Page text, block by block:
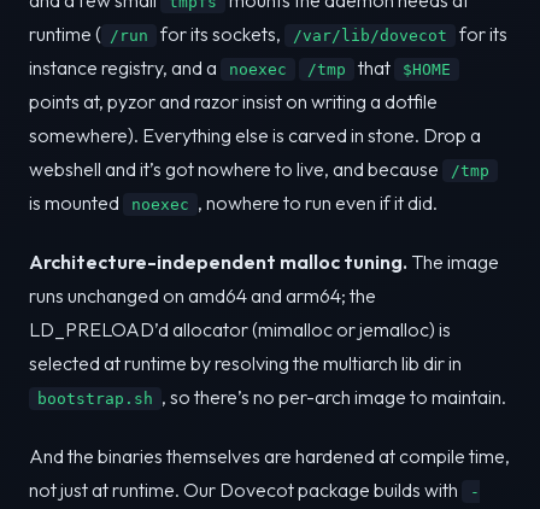
runtime ( /run for its sockets, /var/lib/dovecot
for its
instance registry, and a
noexec /tmp that $HOME
points at, pyzor and razor insist on writing a dotfile
somewhere). Everything else is carved in stone. Drop a
webshell and it’s got nowhere to live, and because
/tmp
is mounted noexec , nowhere to run even if it did.
Architecture-independent malloc tuning. The image
runs unchanged on amd64 and arm64; the
LD_PRELOAD’d allocator (mimalloc or jemalloc) is
selected at runtime by resolving the multiarch lib dir in
bootstrap.sh , so there’s no per-arch image to maintain.
And the binaries themselves are hardened at compile time,
not just at runtime. Our Dovecot package builds with
-